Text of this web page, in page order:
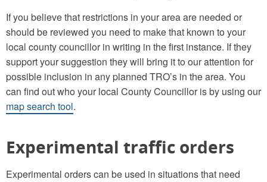
If you believe that restrictions in your area are needed or
should be reviewed you need to make that known to your
local county councillor in writing in the first instance. If they
support your suggestion they will bring it to our attention for
possible inclusion in any planned TRO’s in the area. You
can find out who your local County Councillor is by using our
map search tool.
Experimental traffic orders
Experimental orders can be used in situations that need